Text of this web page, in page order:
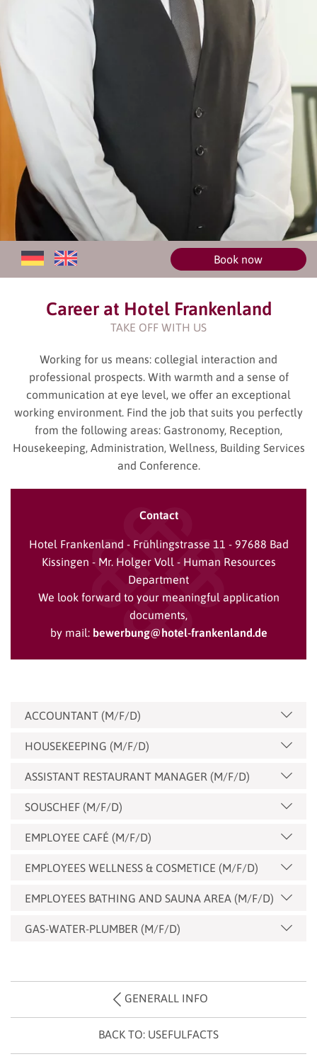
Book now
Career at Hotel Frankenland
TAKE OFF WITH US
Working for us means: collegial interaction and
professional prospects. With warmth and a sense of
communication at eye level, we offer an exceptional
working environment. Find the job that suits you perfectly
from the following areas: Gastronomy, Reception,
Housekeeping, Administration, Wellness, Building Services
and Conference.
Contact
Hotel Frankenland - Frühlingstrasse 11 - 97688 Bad
Kissingen - Mr. Holger Voll - Human Resources
Department
We look forward to your meaningful application
documents,
by mail:bewerbung@hotel-frankenland.de
ACCOUNTANT (M/F/D)
HOUSEKEEPING (M/F/D)
ASSISTANT RESTAURANT MANAGER (M/F/D)
SOUSCHEF (M/F/D)
EMPLOYEE CAFÉ (M/F/D)
EMPLOYEES WELLNESS & COSMETICE (M/F/D)
EMPLOYEES BATHING AND SAUNA AREA (M/F/D)
GAS-WATER-PLUMBER (M/F/D)
GENERALL INFO
BACK TO: USEFULFACTS